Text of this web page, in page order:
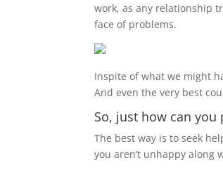
work, as any relationship
face of problems.
Inspite of what we might
And even the very best
So, just how can
The best way is to seek
you aren’t unhappy along